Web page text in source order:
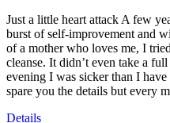
Just a little heart attack A few
burst of self-improvement and
of a mother who loves me, I
cleanse. It didn’t even take a
evening I was sicker than I have
spare you the details but every
Details